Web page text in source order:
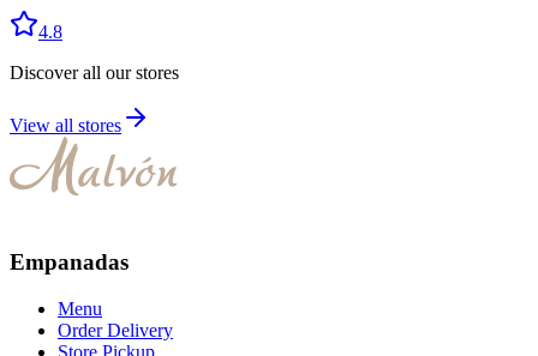
4.8
Discover all our stores
View all stores
Empanadas
Menu
Order Delivery
Store Pickup